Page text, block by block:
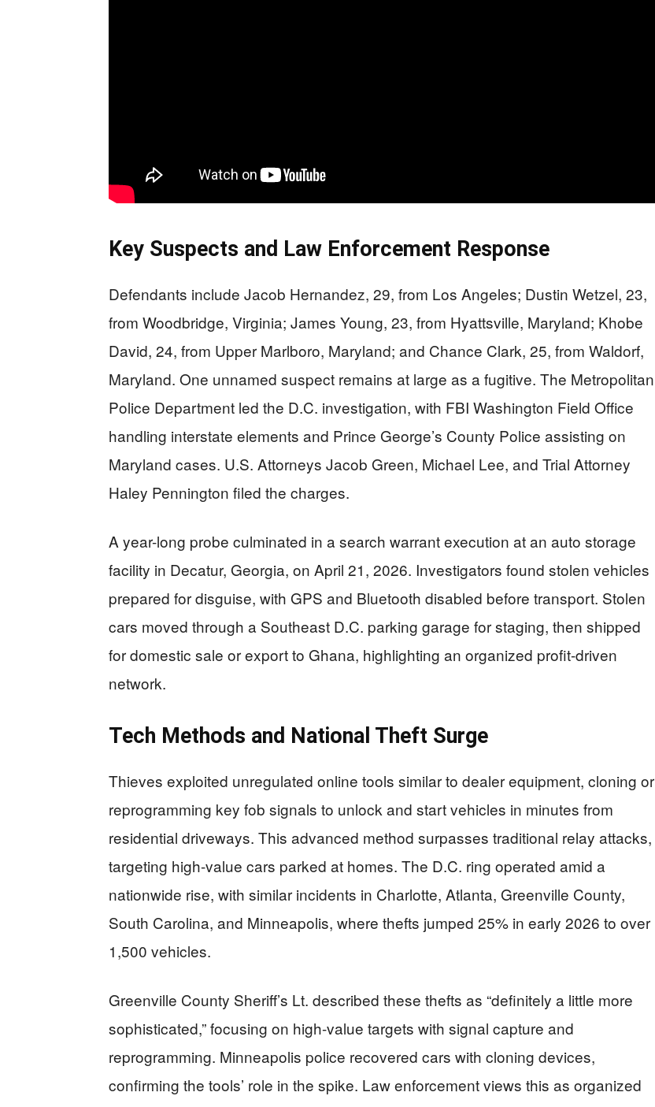
Key Suspects and Law Enforcement Response
Defendants include Jacob Hernandez, 29, from Los Angeles; Dustin Wetzel, 23,
from Woodbridge, Virginia; James Young, 23, from Hyattsville, Maryland; Khobe
David, 24, from Upper Marlboro, Maryland; and Chance Clark, 25, from Waldorf,
Maryland. One unnamed suspect remains at large as a fugitive. The Metropolitan
Police Department led the D.C. investigation, with FBI Washington Field Office
handling interstate elements and Prince George’s County Police assisting on
Maryland cases. U.S. Attorneys Jacob Green, Michael Lee, and Trial Attorney
Haley Pennington filed the charges.
A year-long probe culminated in a search warrant execution at an auto storage
facility in Decatur, Georgia, on April 21, 2026. Investigators found stolen vehicles
prepared for disguise, with GPS and Bluetooth disabled before transport. Stolen
cars moved through a Southeast D.C. parking garage for staging, then shipped
for domestic sale or export to Ghana, highlighting an organized profit-driven
network.
Tech Methods and National Theft Surge
Thieves exploited unregulated online tools similar to dealer equipment, cloning or
reprogramming key fob signals to unlock and start vehicles in minutes from
residential driveways. This advanced method surpasses traditional relay attacks,
targeting high-value cars parked at homes. The D.C. ring operated amid a
nationwide rise, with similar incidents in Charlotte, Atlanta, Greenville County,
South Carolina, and Minneapolis, where thefts jumped 25% in early 2026 to over
1,500 vehicles.
Greenville County Sheriff’s Lt. described these thefts as “definitely a little more
sophisticated,” focusing on high-value targets with signal capture and
reprogramming. Minneapolis police recovered cars with cloning devices,
confirming the tools’ role in the spike. Law enforcement views this as organized